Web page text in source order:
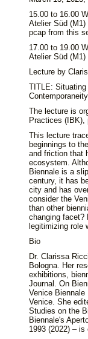
15.00 to 16.00
Atelier Süd
pcap from this
17.00 to 19.00
Atelier Süd (M1)
Lecture by
TITLE:
Contemporaneity
The lecture is
Practices (IBK),
This lecture
beginnings to
and friction that
ecosystem.
Biennale is a
century, it has
city and has
consider the
than other
changing facet?
legitimizing role
Bio
Dr. Clarissa
Bologna. Her
exhibitions,
Journal. On
Venice
Venice. She
Studies on the
Biennale's
1993 (2022) –